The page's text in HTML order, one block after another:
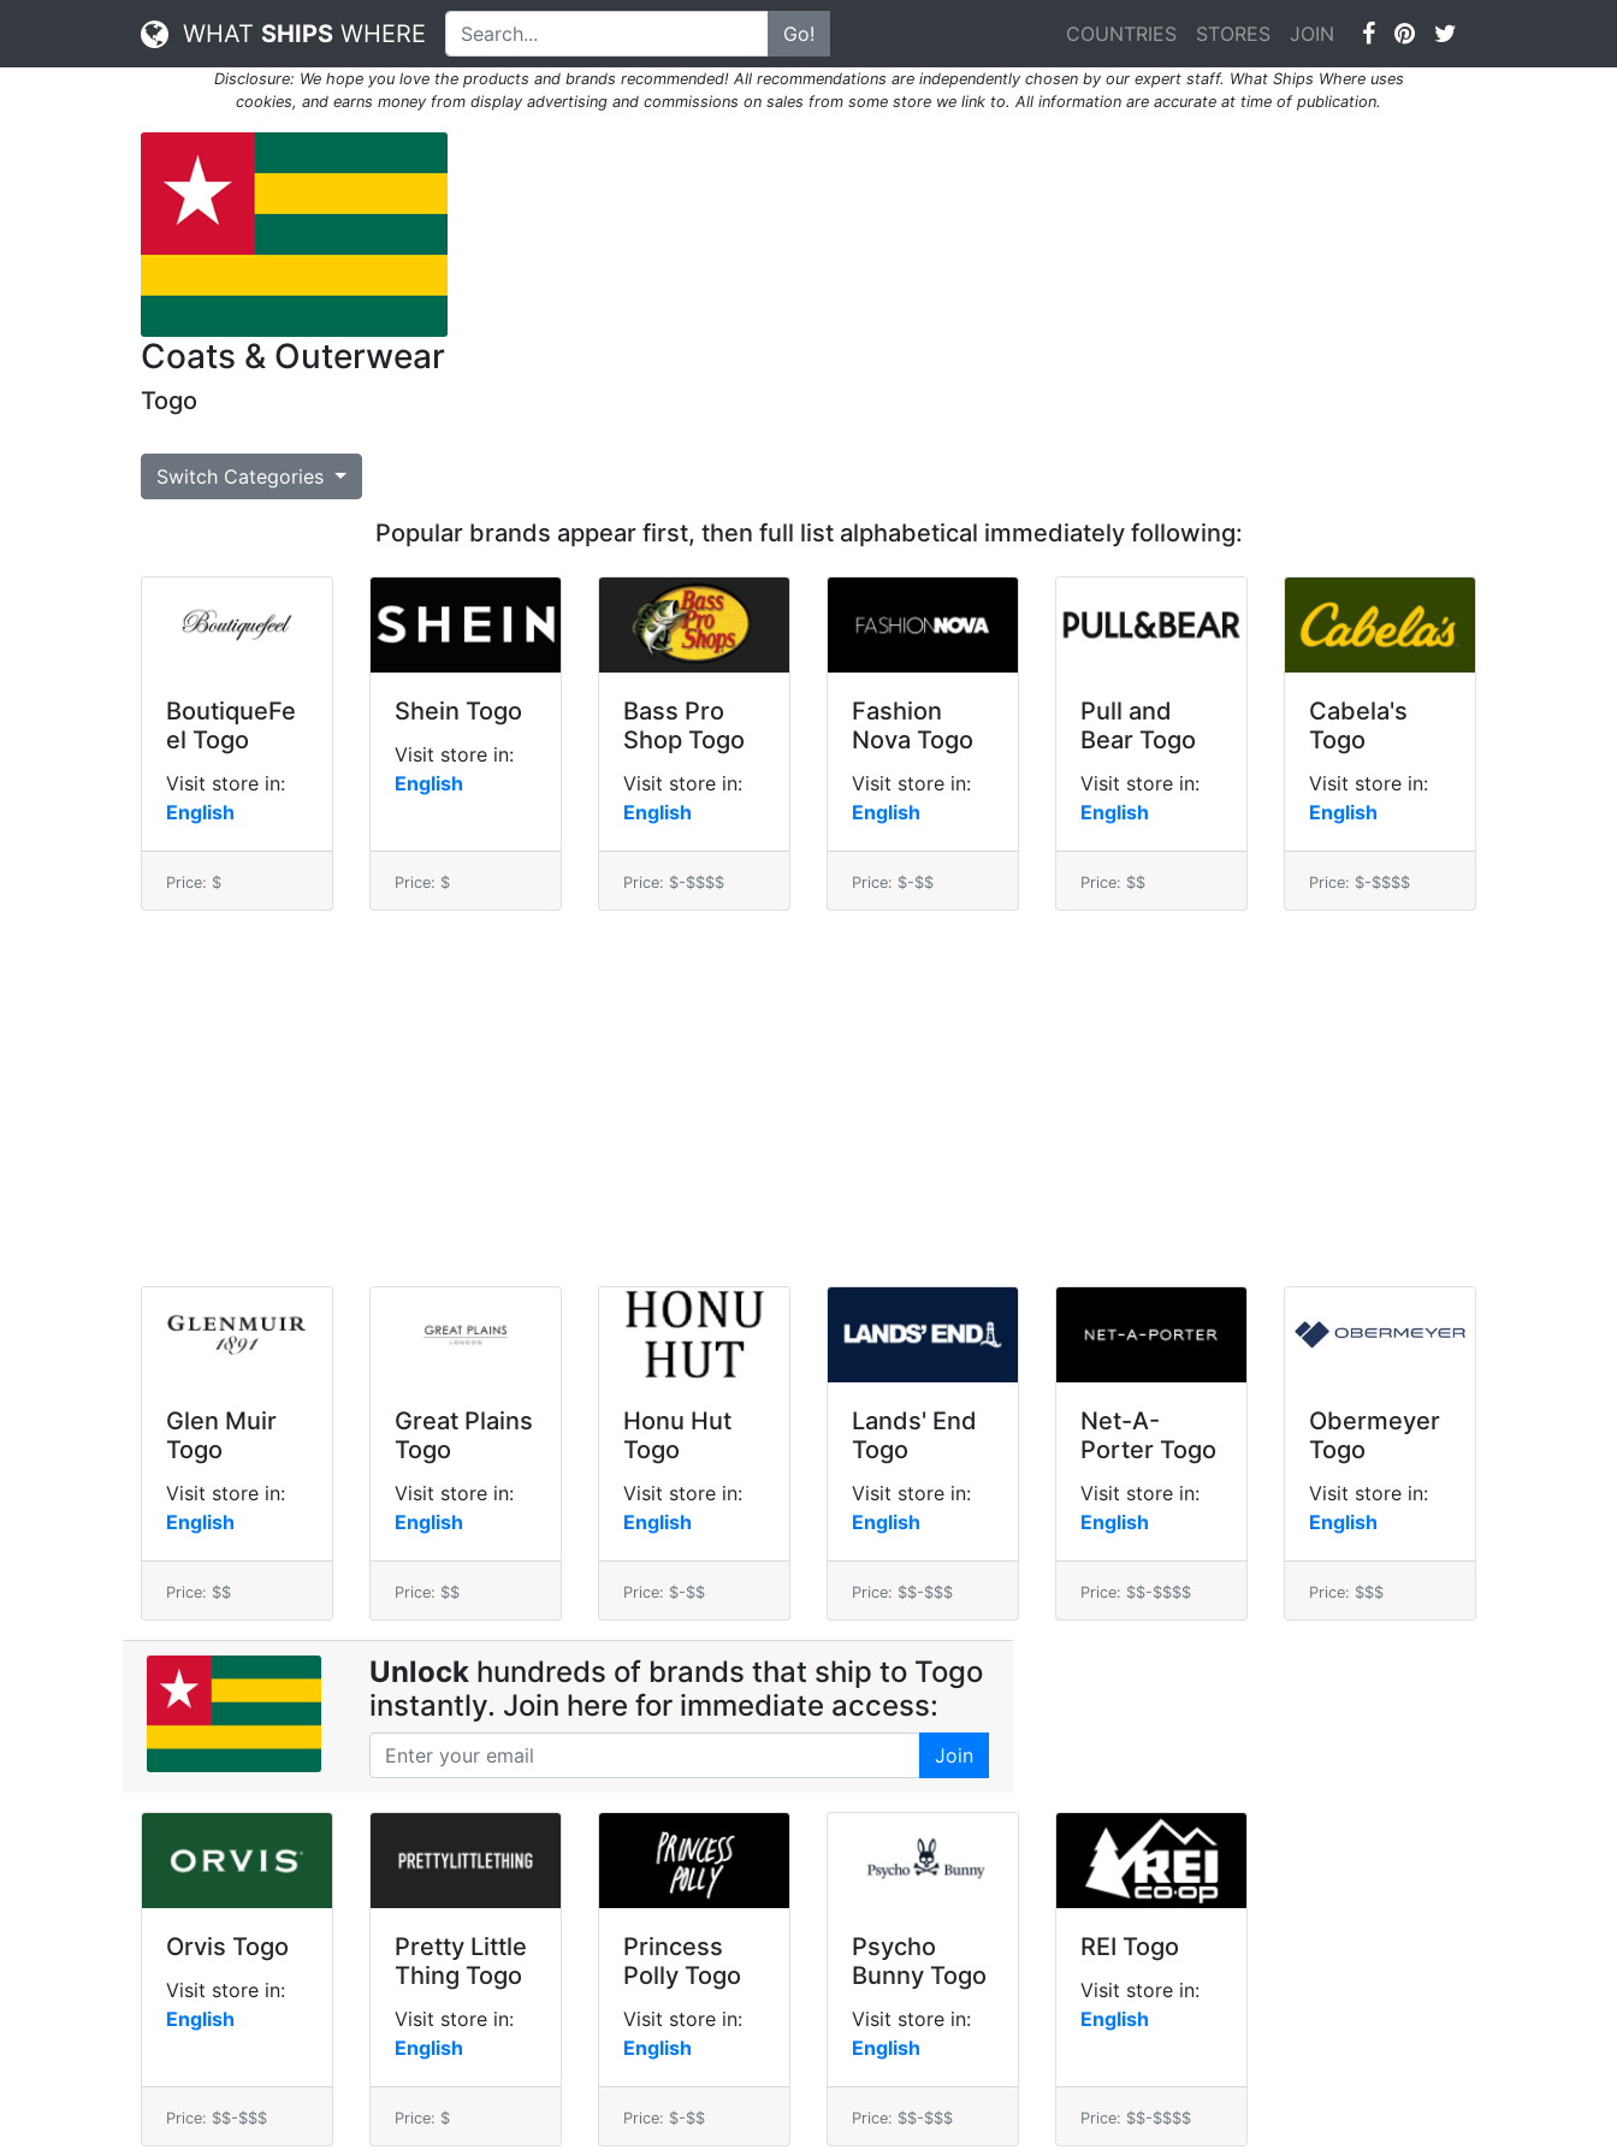
WHAT SHIPS WHERE Go! COUNTRIES STORES JOIN
Disclosure: We hope you love the products and brands recommended! All recommendations are independently chosen by our expert staff. What Ships Where uses
cookies, and earns money from display advertising and commissions on sales from some store we link to. All information are accurate at time of publication.
Coats & Outerwear
Togo
Switch Categories
Popular brands appear first, then full list alphabetical immediately following:
BoutiqueFe
el Togo
Visit store in:
English
Price: $
Shein Togo
Visit store in:
English
Price: $
Bass Pro
Shop Togo
Visit store in:
English
Price: $-$$$$
Fashion
Nova Togo
Visit store in:
English
Price: $-$$
Pull and
Bear Togo
Visit store in:
English
Price: $$
Cabela's
Togo
Visit store in:
English
Price: $-$$$$
Glen Muir
Togo
Visit store in:
English
Price: $$
Great Plains
Togo
Visit store in:
English
Price: $$
Honu Hut
Togo
Visit store in:
English
Price: $-$$
Lands' End
Togo
Visit store in:
English
Price: $$-$$$
Net-A-
Porter Togo
Visit store in:
English
Price: $$-$$$$
Obermeyer
Togo
Visit store in:
English
Price: $$$
Unlock hundreds of brands that ship to Togo
instantly. Join here for immediate access:
Join
Orvis Togo
Visit store in:
English
Price: $$-$$$
Pretty Little
Thing Togo
Visit store in:
English
Price: $
Princess
Polly Togo
Visit store in:
English
Price: $-$$
Psycho
Bunny Togo
Visit store in:
English
Price: $$-$$$
REI Togo
Visit store in:
English
Price: $$-$$$$